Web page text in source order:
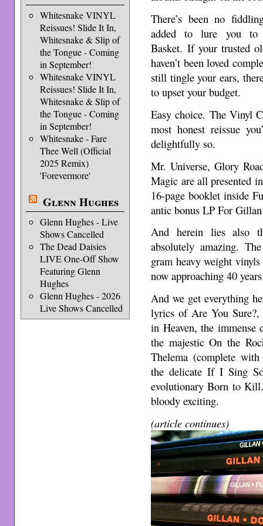
Whitesnake VINYL
Reissues! Slide It In,
Whitesnake & Slip of
the Tongue - Coming
in September!
Whitesnake VINYL
Reissues! Slide It In,
Whitesnake & Slip of
the Tongue - Coming
in September!
Whitesnake - Fare
Thee Well (Official
2025 Remix)
'Forevermore'
Glenn Hughes
Glenn Hughes - Live
Shows Cancelled
The Dead Daisies
LIVE One-Off Show
Featuring Glenn
Hughes
Glenn Hughes - 2026
Live Shows Cancelled
There’s been no
added to lure you to
Basket. If your trusted
haven’t been loved
still tingle your ears,
to upset your budget.
Easy choice. The Vinyl
most honest reissue
delightfully so.
Mr. Universe, Glory
Magic are all presented
16-page booklet inside
antic bonus LP For
And herein lies also
absolutely amazing.
gram heavy weight
now approaching 40
And we get everything
lyrics of Are You
in Heaven, the immense
the majestic On the
Thelema (complete
the delicate If I Sing
evolutionary Born to
bloody exciting.
(article continues)